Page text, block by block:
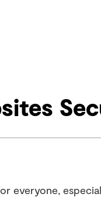
everyone,